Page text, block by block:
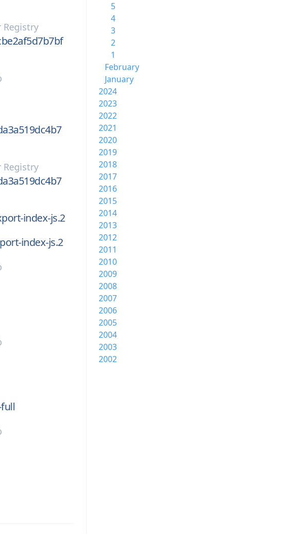
Registry
Registry
index-js.2
index-js.2
full
5
4
3
2
1
February
January
2024
2023
2022
2021
2020
2019
2018
2017
2016
2015
2014
2013
2012
2011
2010
2009
2008
2007
2006
2005
2004
2003
2002